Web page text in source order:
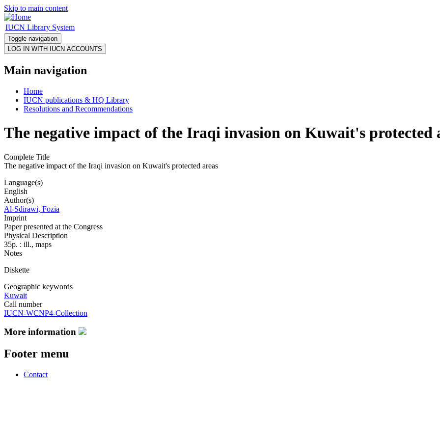
Skip to main content
IUCN Library System
Toggle navigation
Main navigation
Home
IUCN publications & HQ Library
Resolutions and Recommendations
The negative impact of the Iraqi invasion on Kuwait's protected
Complete Title
The negative impact of the Iraqi invasion on Kuwait's protected areas
Language(s)
English
Author(s)
Al-Sdirawi, Fozia
Imprint
Paper presented at the Congress
Physical Description
35p. : ill., maps
Notes
Diskette
Geographic keywords
Kuwait
Call number
IUCN-WCNP4-Collection
More information
Footer menu
Contact